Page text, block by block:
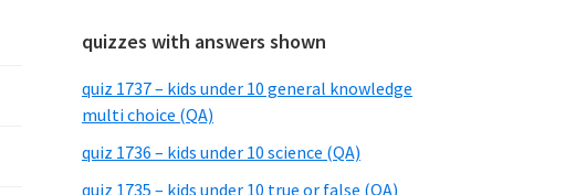
quizzes with answers shown
quiz 1737 – kids under 10 general knowledge
multi choice (QA)
quiz 1736 – kids under 10 science (QA)
quiz 1735 – kids under 10 true or false (QA)